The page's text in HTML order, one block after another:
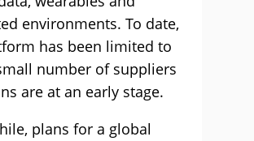
environments. To date,
has been limited to
number of suppliers
are at an early stage.
plans for a global